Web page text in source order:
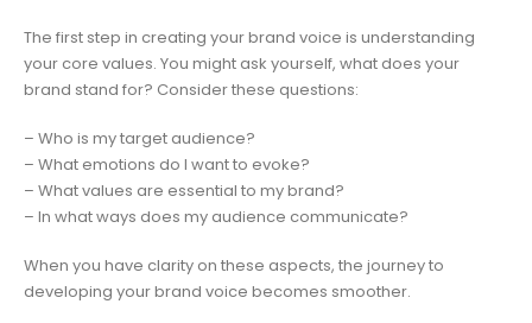
The first step in creating your brand voice is understanding
your core values. You might ask yourself, what does your
brand stand for? Consider these questions:
– Who is my target audience?
– What emotions do I want to evoke?
– What values are essential to my brand?
– In what ways does my audience communicate?
When you have clarity on these aspects, the journey to
developing your brand voice becomes smoother.